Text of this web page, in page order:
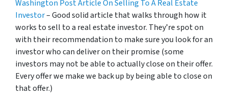
Washington Post Article On Selling To A Real Estate
Investor– Good solid article that walks through how it
works to sell to a real estate investor. They’re spot on
with their recommendation to make sure you look for an
investor who can deliver on their promise (some
investors may not be able to actually close on their offer.
Every offer we make we back up by being able to close on
that offer.)